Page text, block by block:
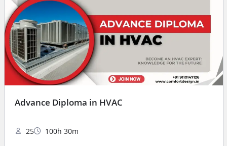
Advance Diploma in HVAC
25 100h 30m